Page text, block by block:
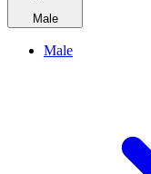
Male
Male